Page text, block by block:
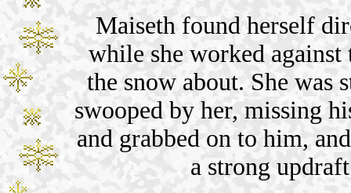
Maiseth found herself
while she worked
the snow about. She was
swooped by her, missing
and grabbed on to him,
a strong